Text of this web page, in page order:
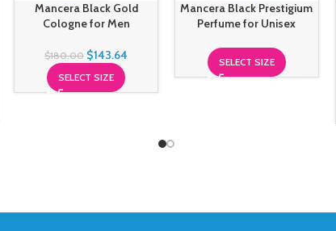
Mancera Black Gold
Cologne for Men
$180.00 $143.64
SELECT SIZE
Mancera Black Prestigium
Perfume for Unisex
SELECT SIZE